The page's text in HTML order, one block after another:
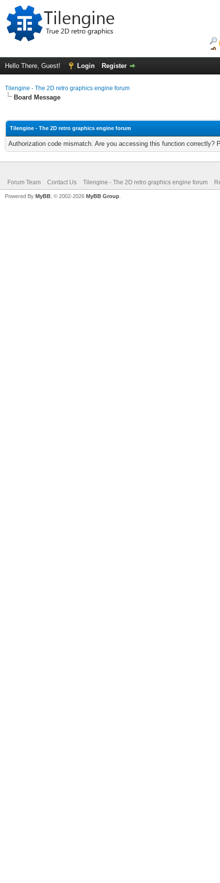
Hello There, Guest! Login Register
Tilengine - The 2D retro graphics engine forum
Board Message
Tilengine - The 2D retro graphics engine forum
Authorization code mismatch. Are you accessing this function correctly?
Forum Team Contact Us Tilengine - The 2D retro graphics engine forum
Powered By MyBB , © 2002-2026 MyBB Group